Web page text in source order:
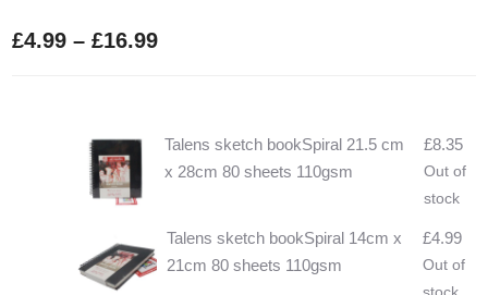
£4.99 – £16.99Price
through
£16.99
Talens sketch bookSpiral 21.5 cm
x 28cm 80 sheets 110gsm
£8.35
Out of
stock
Talens sketch bookSpiral 14cm x
21cm 80 sheets 110gsm
£4.99
Out of